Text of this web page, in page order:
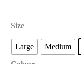
Size
Large Medium